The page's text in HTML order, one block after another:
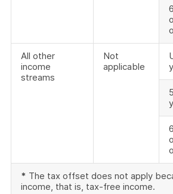
All other
income
streams
Not
applicable
* The tax offset does not apply
income, that is, tax-free income.